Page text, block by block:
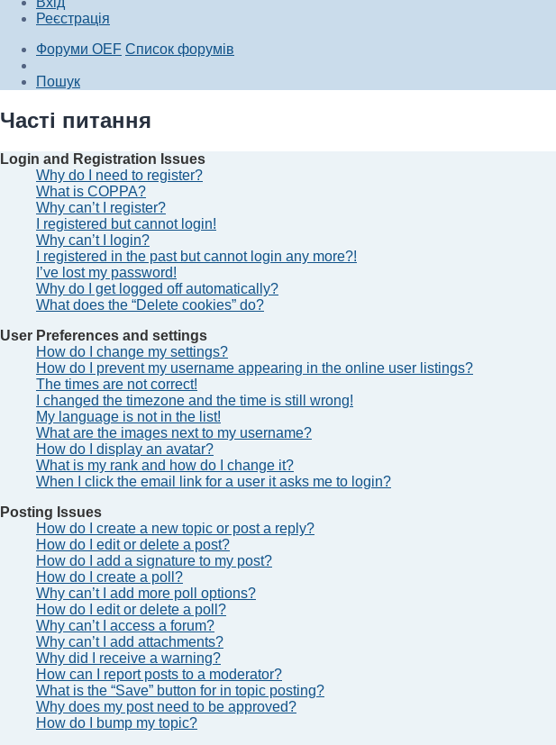
Реєстрація
Форуми OEF Список форумів
Пошук
Часті питання
Login and Registration Issues
Why do I need to register?
What is COPPA?
Why can’t I register?
I registered but cannot login!
Why can’t I login?
I registered in the past but cannot login any more?!
I’ve lost my password!
Why do I get logged off automatically?
What does the “Delete cookies” do?
User Preferences and settings
How do I change my settings?
How do I prevent my username appearing in the online user listings?
The times are not correct!
I changed the timezone and the time is still wrong!
My language is not in the list!
What are the images next to my username?
How do I display an avatar?
What is my rank and how do I change it?
When I click the email link for a user it asks me to login?
Posting Issues
How do I create a new topic or post a reply?
How do I edit or delete a post?
How do I add a signature to my post?
How do I create a poll?
Why can’t I add more poll options?
How do I edit or delete a poll?
Why can’t I access a forum?
Why can’t I add attachments?
Why did I receive a warning?
How can I report posts to a moderator?
What is the “Save” button for in topic posting?
Why does my post need to be approved?
How do I bump my topic?